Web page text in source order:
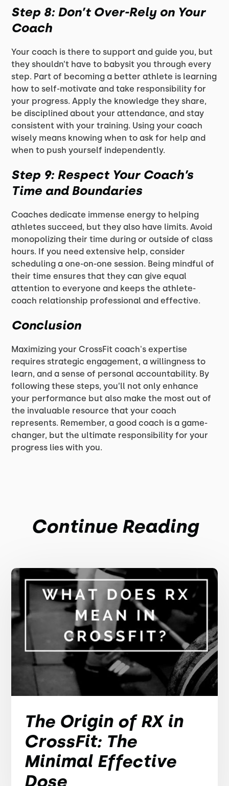
Step 8: Don’t Over-Rely on Your
Coach
Your coach is there to support and guide you, but
they shouldn’t have to babysit you through every
step. Part of becoming a better athlete is learning
how to self-motivate and take responsibility for
your progress. Apply the knowledge they share,
be disciplined about your attendance, and stay
consistent with your training. Using your coach
wisely means knowing when to ask for help and
when to push yourself independently.
Step 9: Respect Your Coach’s
Time and Boundaries
Coaches dedicate immense energy to helping
athletes succeed, but they also have limits. Avoid
monopolizing their time during or outside of class
hours. If you need extensive help, consider
scheduling a one-on-one session. Being mindful of
their time ensures that they can give equal
attention to everyone and keeps the athlete-
coach relationship professional and effective.
Conclusion
Maximizing your CrossFit coach's expertise
requires strategic engagement, a willingness to
learn, and a sense of personal accountability. By
following these steps, you’ll not only enhance
your performance but also make the most out of
the invaluable resource that your coach
represents. Remember, a good coach is a game-
changer, but the ultimate responsibility for your
progress lies with you.
Continue Reading
The Origin of RX in
CrossFit: The
Minimal Effective
Dose